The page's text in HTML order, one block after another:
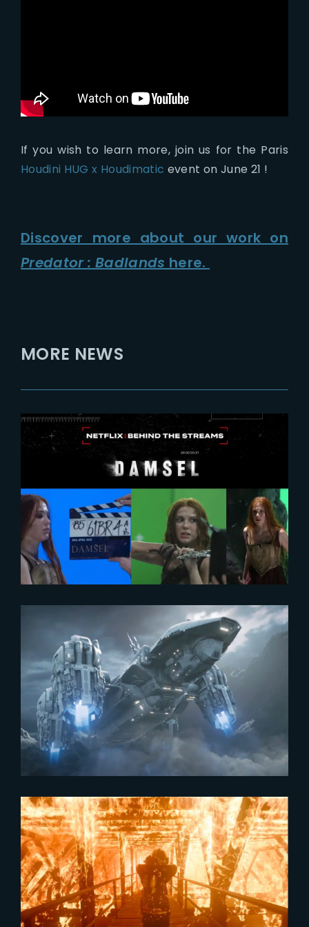
If you wish to learn more, join us for the Paris
Houdini HUG x Houdimatic event on June 21 !
Discover more about our work on
Predator : Badlands here.
MORE NEWS
2024-02-27
DAMSEL | Behind-The-Scenes
with Millie Bobby Brown
2024-03-26
Workshop | Blockbuster Shot
Building
2024-02-16
The Yard showcased in Axiom
Reel